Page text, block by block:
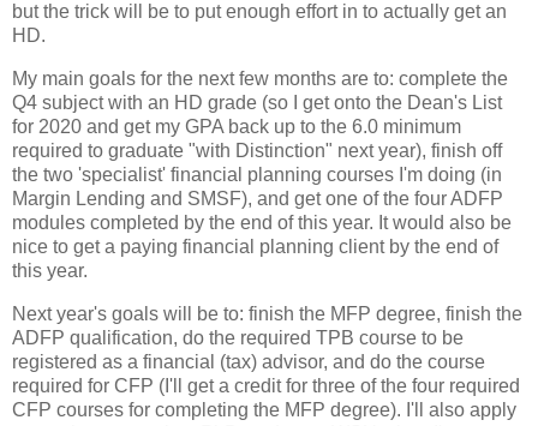
but the trick will be to put enough effort in to actually get an
HD.
My main goals for the next few months are to: complete the
Q4 subject with an HD grade (so I get onto the Dean's List
for 2020 and get my GPA back up to the 6.0 minimum
required to graduate "with Distinction" next year), finish off
the two 'specialist' financial planning courses I'm doing (in
Margin Lending and SMSF), and get one of the four ADFP
modules completed by the end of this year. It would also be
nice to get a paying financial planning client by the end of
this year.
Next year's goals will be to: finish the MFP degree, finish the
ADFP qualification, do the required TPB course to be
registered as a financial (tax) advisor, and do the course
required for CFP (I'll get a credit for three of the four required
CFP courses for completing the MFP degree). I'll also apply